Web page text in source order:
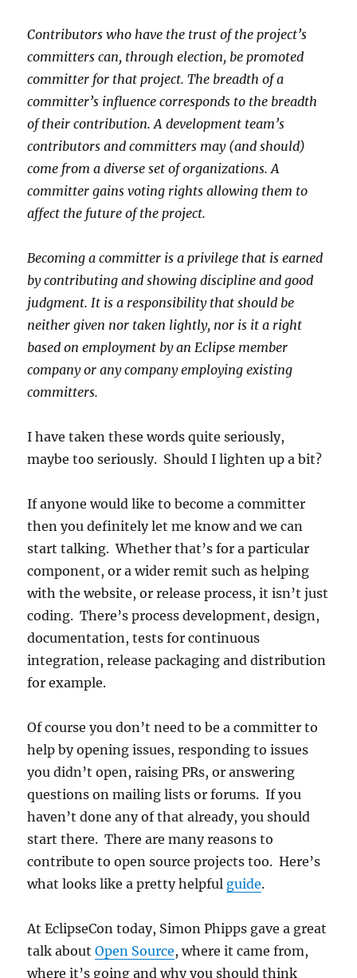
Contributors who have the trust of the project’s
committers can, through election, be promoted
committer for that project. The breadth of a
committer’s influence corresponds to the breadth
of their contribution. A development team’s
contributors and committers may (and should)
come from a diverse set of organizations. A
committer gains voting rights allowing them to
affect the future of the project.
Becoming a committer is a privilege that is earned
by contributing and showing discipline and good
judgment. It is a responsibility that should be
neither given nor taken lightly, nor is it a right
based on employment by an Eclipse member
company or any company employing existing
committers.
I have taken these words quite seriously,
maybe too seriously. Should I lighten up a bit?
If anyone would like to become a committer
then you definitely let me know and we can
start talking. Whether that’s for a particular
component, or a wider remit such as helping
with the website, or release process, it isn’t just
coding. There’s process development, design,
documentation, tests for continuous
integration, release packaging and distribution
for example.
Of course you don’t need to be a committer to
help by opening issues, responding to issues
you didn’t open, raising PRs, or answering
questions on mailing lists or forums. If you
haven’t done any of that already, you should
start there. There are many reasons to
contribute to open source projects too. Here’s
what looks like a pretty helpful guide.
At EclipseCon today, Simon Phipps gave a great
talk aboutOpen Source, where it came from,
where it’s going and why you should think